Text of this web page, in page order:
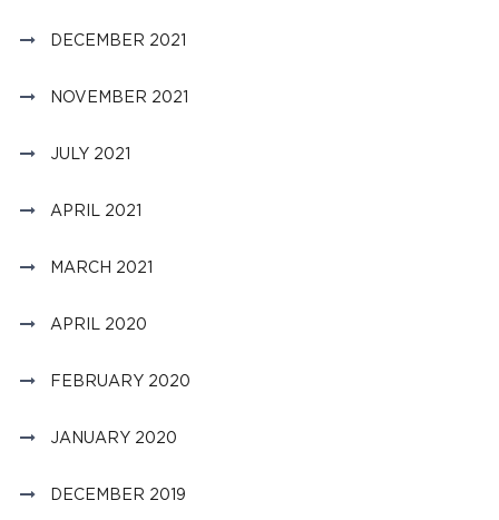
DECEMBER 2021
NOVEMBER 2021
JULY 2021
APRIL 2021
MARCH 2021
APRIL 2020
FEBRUARY 2020
JANUARY 2020
DECEMBER 2019